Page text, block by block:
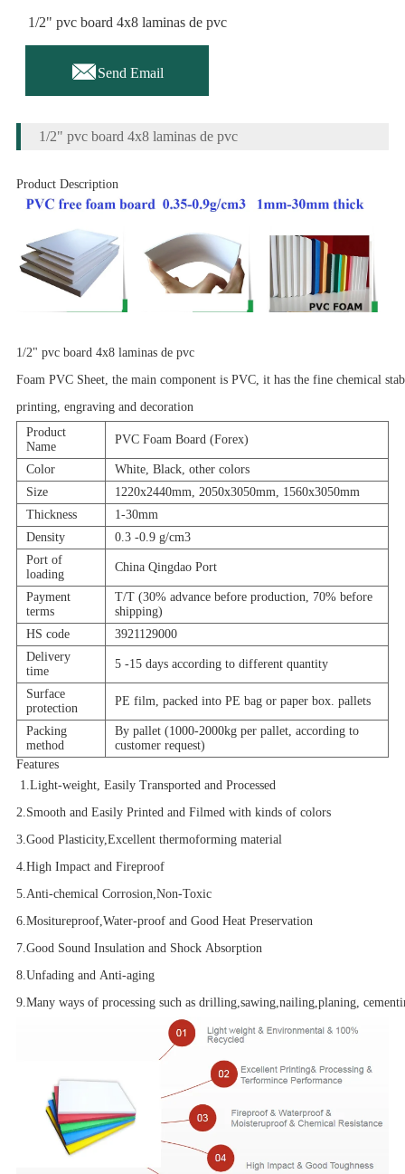
1/2" pvc board 4x8 laminas de pvc
Send Email
1/2" pvc board 4x8 laminas de pvc
Product Description
1/2" pvc board 4x8 laminas de pvc
Foam PVC Sheet, the main component is PVC, it has the fine chemical
printing, engraving and decoration
Product
Name
PVC Foam Board (Forex)
Color
White, Black, other colors
Size
1220x2440mm, 2050x3050mm, 1560x3050mm
Thickness
1-30mm
Density
0.3 -0.9 g/cm3
Port of
loading
China Qingdao Port
Payment
terms
T/T (30% advance before production, 70% before
shipping)
HS code
3921129000
Delivery
time
5 -15 days according to different quantity
Surface
protection
PE film, packed into PE bag or paper box. pallets
Packing
method
By pallet (1000-2000kg per pallet, according to
customer request)
Features
1.Light-weight, Easily Transported and Processed
2.Smooth and Easily Printed and Filmed with kinds of colors
3.Good Plasticity,Excellent thermoforming material
4.High Impact and Fireproof
5.Anti-chemical Corrosion,Non-Toxic
6.Mositureproof,Water-proof and Good Heat Preservation
7.Good Sound Insulation and Shock Absorption
8.Unfading and Anti-aging
9.Many ways of processing such as drilling,sawing,nailing,planing,